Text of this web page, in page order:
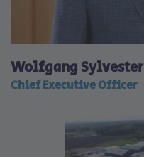
Wolfgang Sylvester
Chief Executive Officer